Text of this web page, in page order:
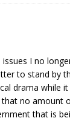
I no
to stand by
drama while it
no amount
that is